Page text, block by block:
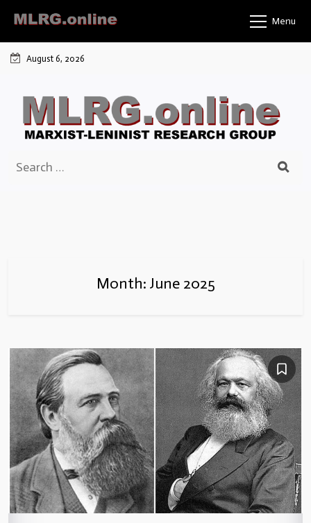
content
Menu
August 6, 2026
for:
Month: June 2025